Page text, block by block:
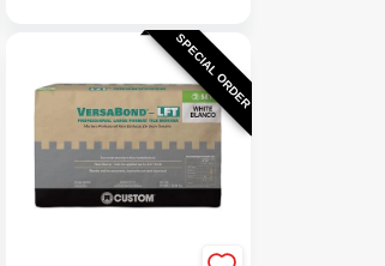
SPECIAL ORDER